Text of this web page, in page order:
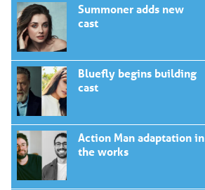
Summoner adds new
cast
Bluefly begins building
cast
Action Man adaptation in
the works